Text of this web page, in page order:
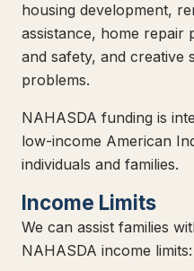
housing development,
assistance, home repair
and safety, and creative
problems.
NAHASDA funding is
low-income American
individuals and families.
Income Limits
We can assist families
NAHASDA income limits: